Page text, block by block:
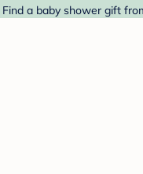
a baby shower gift